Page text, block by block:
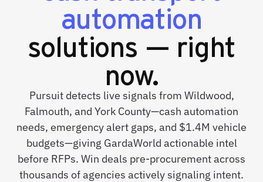
automation
solutions — right
now.
Pursuit detects live signals from Wildwood,
Falmouth, and York County—cash automation
needs, emergency alert gaps, and $1.4M vehicle
budgets—giving GardaWorld actionable intel
before RFPs. Win deals pre-procurement across
thousands of agencies actively signaling intent.